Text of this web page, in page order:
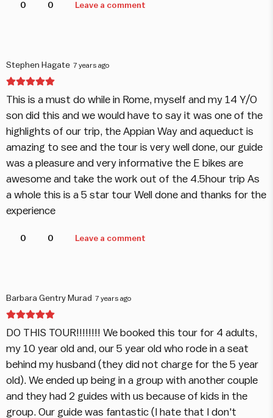
0 0 Leave a comment
Stephen Hagate 7 years ago
This is a must do while in Rome, myself and my 14 Y/O
son did this and we would have to say it was one of the
highlights of our trip, the Appian Way and aqueduct is
amazing to see and the tour is very well done, our guide
was a pleasure and very informative the E bikes are
awesome and take the work out of the 4.5hour trip As
a whole this is a 5 star tour Well done and thanks for the
experience
0 0 Leave a comment
Barbara Gentry Murad 7 years ago
DO THIS TOUR!!!!!!!! We booked this tour for 4 adults,
my 10 year old and, our 5 year old who rode in a seat
behind my husband (they did not charge for the 5 year
old). We ended up being in a group with another couple
and they had 2 guides with us because of kids in the
group. Our guide was fantastic (I hate that I don't